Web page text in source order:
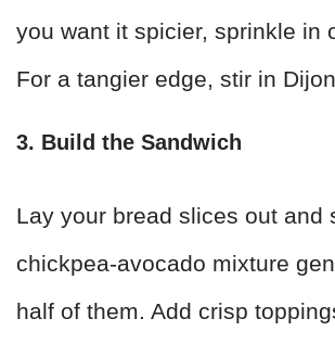
you want it spicier, sprinkle in
For a tangier edge, stir in
3. Build the Sandwich
Lay your bread slices out and
chickpea-avocado mixture
half of them. Add crisp